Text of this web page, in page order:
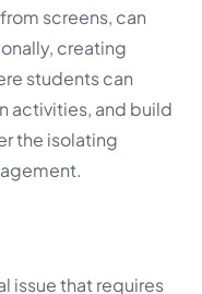
screens, can
creating
students can
activities, and build
the isolating
issue that requires